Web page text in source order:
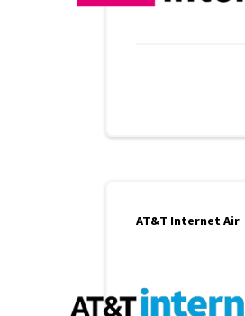
AT&T Internet Air